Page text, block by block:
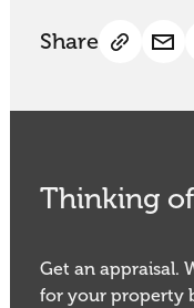
Share
Thinking
Get an appraisal.
for your property